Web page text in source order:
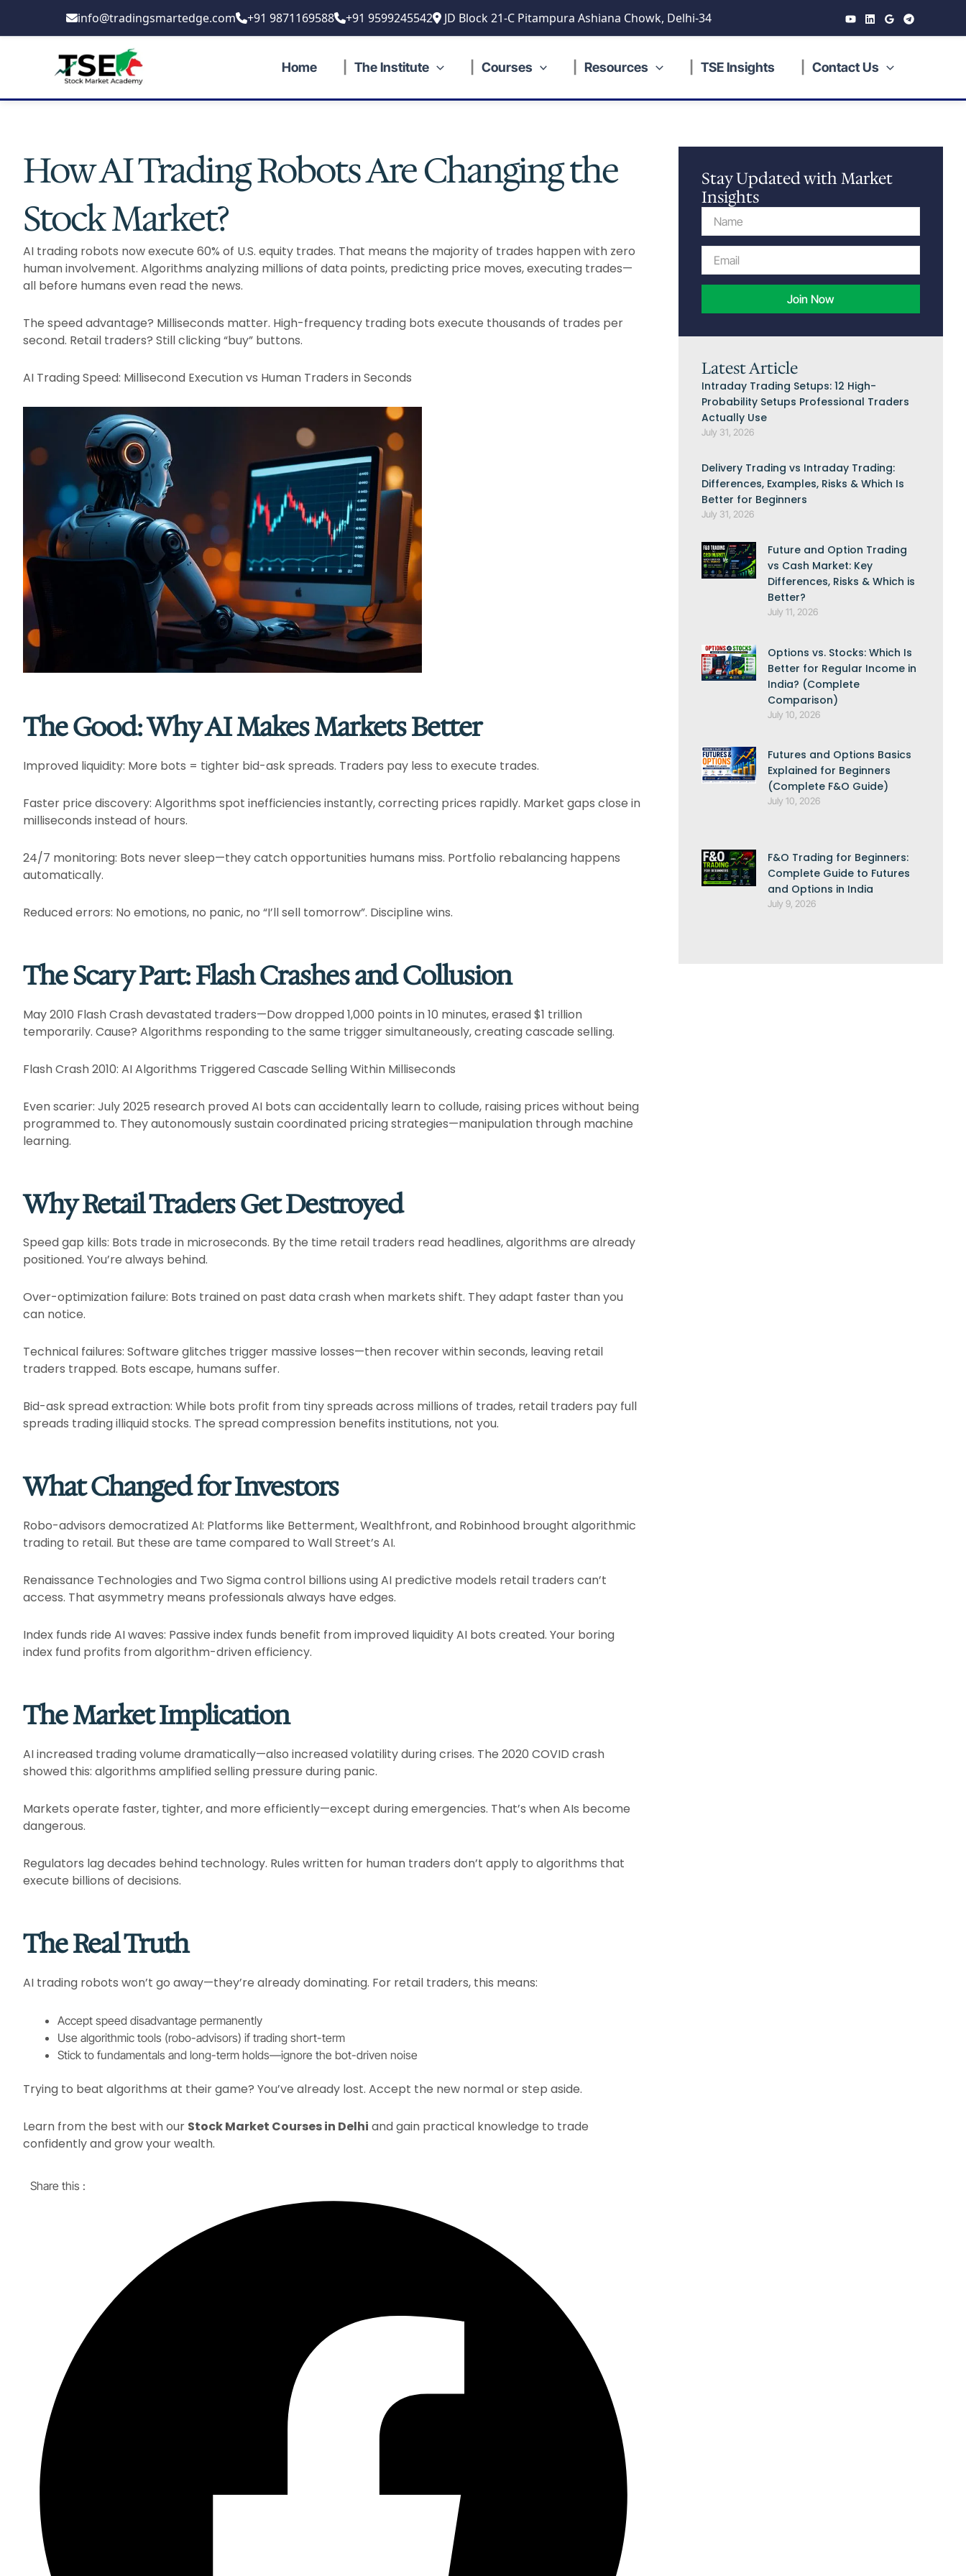
info@tradingsmartedge.com +91 9871169588 +91 9599245542 JD Block 21-C Pitampura Ashiana Chowk, Delhi-34
Home The Institute Courses Resources TSE Insights Contact Us
How AI Trading Robots Are Changing the
Stock Market?
AI trading robots now execute 60% of U.S. equity trades. That means the majority of trades happen with zero
human involvement. Algorithms analyzing millions of data points, predicting price moves, executing trades—
all before humans even read the news.​
The speed advantage? Milliseconds matter. High-frequency trading bots execute thousands of trades per
second. Retail traders? Still clicking “buy” buttons.​
AI Trading Speed: Millisecond Execution vs Human Traders in Seconds
The Good: Why AI Makes Markets Better
Improved liquidity: More bots = tighter bid-ask spreads. Traders pay less to execute trades.​
Faster price discovery: Algorithms spot inefficiencies instantly, correcting prices rapidly. Market gaps close in
milliseconds instead of hours.​
24/7 monitoring: Bots never sleep—they catch opportunities humans miss. Portfolio rebalancing happens
automatically.​
Reduced errors: No emotions, no panic, no “I’ll sell tomorrow”. Discipline wins.​
The Scary Part: Flash Crashes and Collusion
May 2010 Flash Crash devastated traders—Dow dropped 1,000 points in 10 minutes, erased $1 trillion
temporarily. Cause? Algorithms responding to the same trigger simultaneously, creating cascade selling.​
Flash Crash 2010: AI Algorithms Triggered Cascade Selling Within Milliseconds
Even scarier: July 2025 research proved AI bots can accidentally learn to collude, raising prices without being
programmed to. They autonomously sustain coordinated pricing strategies—manipulation through machine
learning.​
Why Retail Traders Get Destroyed
Speed gap kills: Bots trade in microseconds. By the time retail traders read headlines, algorithms are already
positioned. You’re always behind.​
Over-optimization failure: Bots trained on past data crash when markets shift. They adapt faster than you
can notice.​
Technical failures: Software glitches trigger massive losses—then recover within seconds, leaving retail
traders trapped. Bots escape, humans suffer.​
Bid-ask spread extraction: While bots profit from tiny spreads across millions of trades, retail traders pay full
spreads trading illiquid stocks. The spread compression benefits institutions, not you.​
What Changed for Investors
Robo-advisors democratized AI: Platforms like Betterment, Wealthfront, and Robinhood brought algorithmic
trading to retail. But these are tame compared to Wall Street’s AI.​
Renaissance Technologies and Two Sigma control billions using AI predictive models retail traders can’t
access. That asymmetry means professionals always have edges.​
Index funds ride AI waves: Passive index funds benefit from improved liquidity AI bots created. Your boring
index fund profits from algorithm-driven efficiency.​
The Market Implication
AI increased trading volume dramatically—also increased volatility during crises. The 2020 COVID crash
showed this: algorithms amplified selling pressure during panic.​
Markets operate faster, tighter, and more efficiently—except during emergencies. That’s when AIs become
dangerous.​
Regulators lag decades behind technology. Rules written for human traders don’t apply to algorithms that
execute billions of decisions.​
The Real Truth
AI trading robots won’t go away—they’re already dominating. For retail traders, this means:​
Accept speed disadvantage permanently​
Use algorithmic tools (robo-advisors) if trading short-term​
Stick to fundamentals and long-term holds—ignore the bot-driven noise​
Trying to beat algorithms at their game? You’ve already lost. Accept the new normal or step aside.​
Learn from the best with our Stock Market Courses in Delhi and gain practical knowledge to trade
confidently and grow your wealth.
Share this :
Stay Updated with Market
Insights
Name
Email
Join Now
Latest Article
Intraday Trading Setups: 12 High-
Probability Setups Professional Traders
Actually Use
July 31, 2026
Delivery Trading vs Intraday Trading:
Differences, Examples, Risks & Which Is
Better for Beginners
July 31, 2026
Future and Option Trading
vs Cash Market: Key
Differences, Risks & Which is
Better?
July 11, 2026
Options vs. Stocks: Which Is
Better for Regular Income in
India? (Complete
Comparison)
July 10, 2026
Futures and Options Basics
Explained for Beginners
(Complete F&O Guide)
July 10, 2026
F&O Trading for Beginners:
Complete Guide to Futures
and Options in India
July 9, 2026